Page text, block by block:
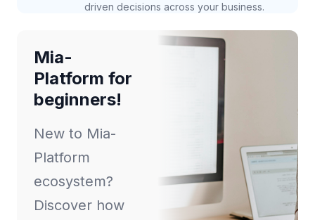
driven decisions across your business.
Mia-
Platform for
beginners!
New to Mia-
Platform
ecosystem?
Discover how